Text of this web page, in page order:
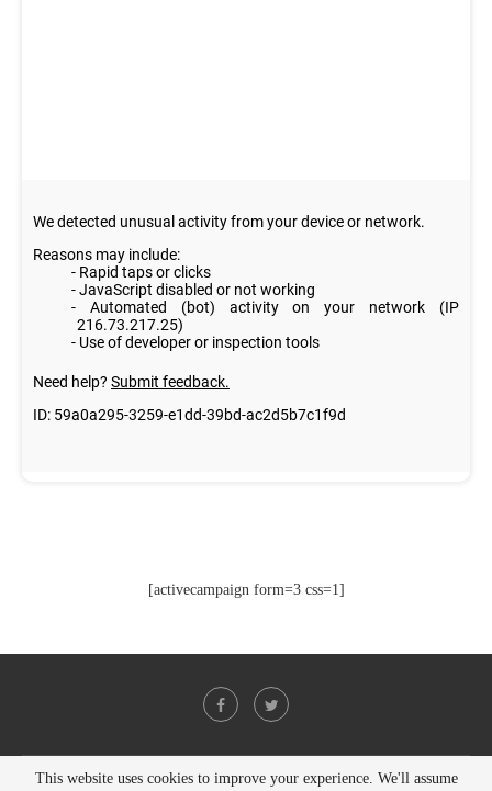
[activecampaign form=3 css=1]
@2021 - All Right Reserved. Designed and Developed byPenciDesign
This website uses cookies to improve your experience. We'll assume